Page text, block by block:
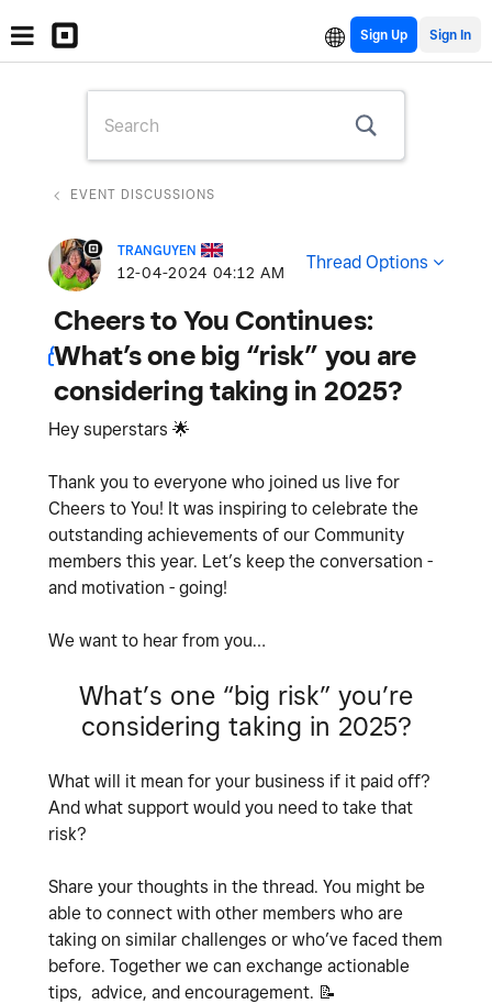
Sign Up
EVENT DISCUSSIONS
TRANGUYEN
‎12-04-2024 04:12 AM Thread Options
Cheers to You Continues:
What’s one big “risk” you are
considering taking in 2025?
Hey superstars 🌟
Thank you to everyone who joined us live for
Cheers to You! It was inspiring to celebrate the
outstanding achievements of our Community
members this year. Let’s keep the conversation -
and motivation - going!
We want to hear from you…
What’s one “big risk” you’re
considering taking in 2025?
What will it mean for your business if it paid off?
And what support would you need to take that
risk?
Share your thoughts in the thread. You might be
able to connect with other members who are
taking on similar challenges or who’ve faced them
before. Together we can exchange actionable
tips, advice, and encouragement. 📝